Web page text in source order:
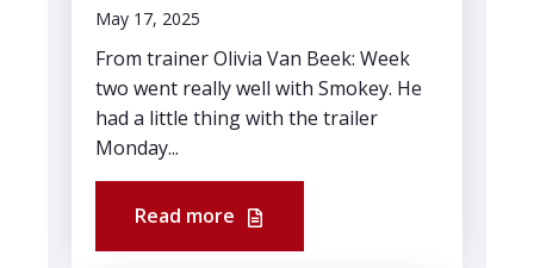
May 17, 2025
From trainer Olivia Van Beek: Week
two went really well with Smokey. He
had a little thing with the trailer
Monday...
Read more